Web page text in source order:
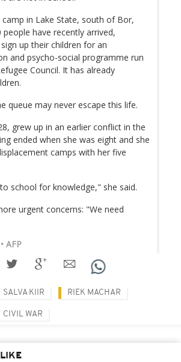
in Lake State, south of Bor,
have recently arrived,
up their children for an
and psycho-social programme run
Council. It has already
queue may never escape this life.
grew up in an earlier conflict in the
ended when she was eight and she
camps with her five
school for knowledge," she said.
urgent concerns: "We need
• AFP
SALVA KIIR RIEK MACHAR
CIVIL WAR